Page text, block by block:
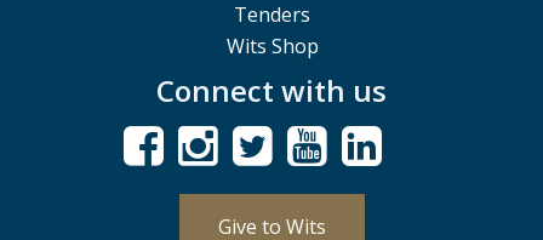
Tenders
Wits Shop
Connect with us
Give to Wits